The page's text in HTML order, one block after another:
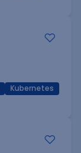
Kubernetes